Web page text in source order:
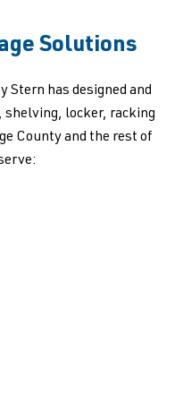
Solutions
Stern has designed and
locker, racking
County and the rest of